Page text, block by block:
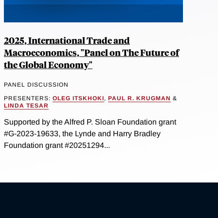
2025, International Trade and
Macroeconomics, "Panel on The Future of
the Global Economy"
PANEL DISCUSSION
PRESENTERS: OLEG ITSKHOKI, PAUL R. KRUGMAN &
LINDA TESAR
Supported by the Alfred P. Sloan Foundation grant
#G-2023-19633, the Lynde and Harry Bradley
Foundation grant #20251294...